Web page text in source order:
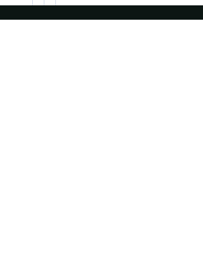
ST_CONTAINS